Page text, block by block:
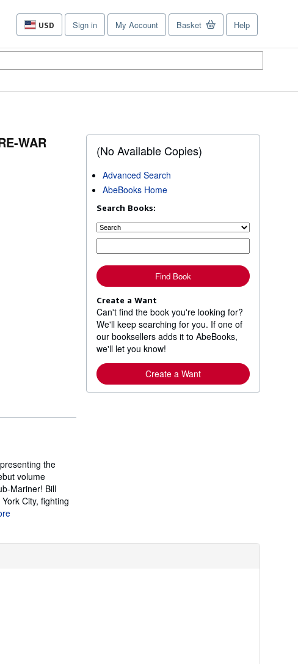
USD
Site
shopping
Sign in My Account Basket Help
WAR
the
volume
Mariner! Bill
City, fighting
(No Available Copies)
Advanced Search
AbeBooks Home
Search Books:
Find Book
Create a Want
Can't find the book you're looking for?
We'll keep searching for you. If one of
our booksellers adds it to AbeBooks,
we'll let you know!
Create a Want